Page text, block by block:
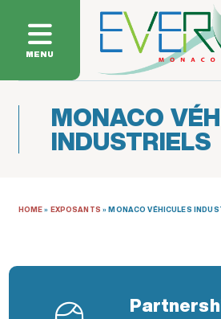
MENU
MONACO
INDUSTRIELS
HOME» EXPOSANTS »MONACO VÉHICULES